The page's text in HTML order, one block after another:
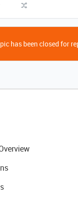
has been closed for